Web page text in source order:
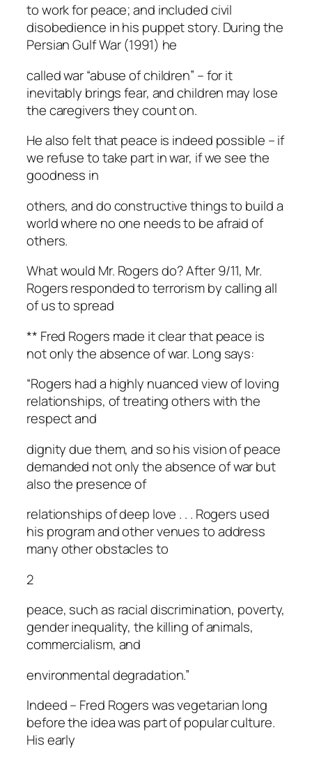
to work for peace; and included civil
disobedience in his puppet story. During the
Persian Gulf War (1991) he
called war “abuse of children” – for it
inevitably brings fear, and children may lose
the caregivers they count on.
He also felt that peace is indeed possible – if
we refuse to take part in war, if we see the
goodness in
others, and do constructive things to build a
world where no one needs to be afraid of
others.
What would Mr. Rogers do? After 9/11, Mr.
Rogers responded to terrorism by calling all
of us to spread
** Fred Rogers made it clear that peace is
not only the absence of war. Long says:
“Rogers had a highly nuanced view of loving
relationships, of treating others with the
respect and
dignity due them, and so his vision of peace
demanded not only the absence of war but
also the presence of
relationships of deep love . . . Rogers used
his program and other venues to address
many other obstacles to
2
peace, such as racial discrimination, poverty,
gender inequality, the killing of animals,
commercialism, and
environmental degradation.”
Indeed – Fred Rogers was vegetarian long
before the idea was part of popular culture.
His early